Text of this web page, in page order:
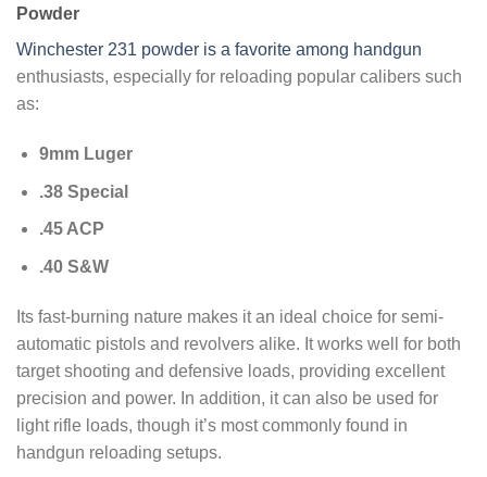
Powder
Winchester 231 powder is a favorite among handgun
enthusiasts, especially for reloading popular calibers such
as:
9mm Luger
.38 Special
.45 ACP
.40 S&W
Its fast-burning nature makes it an ideal choice for semi-
automatic pistols and revolvers alike. It works well for both
target shooting and defensive loads, providing excellent
precision and power. In addition, it can also be used for
light rifle loads, though it’s most commonly found in
handgun reloading setups.